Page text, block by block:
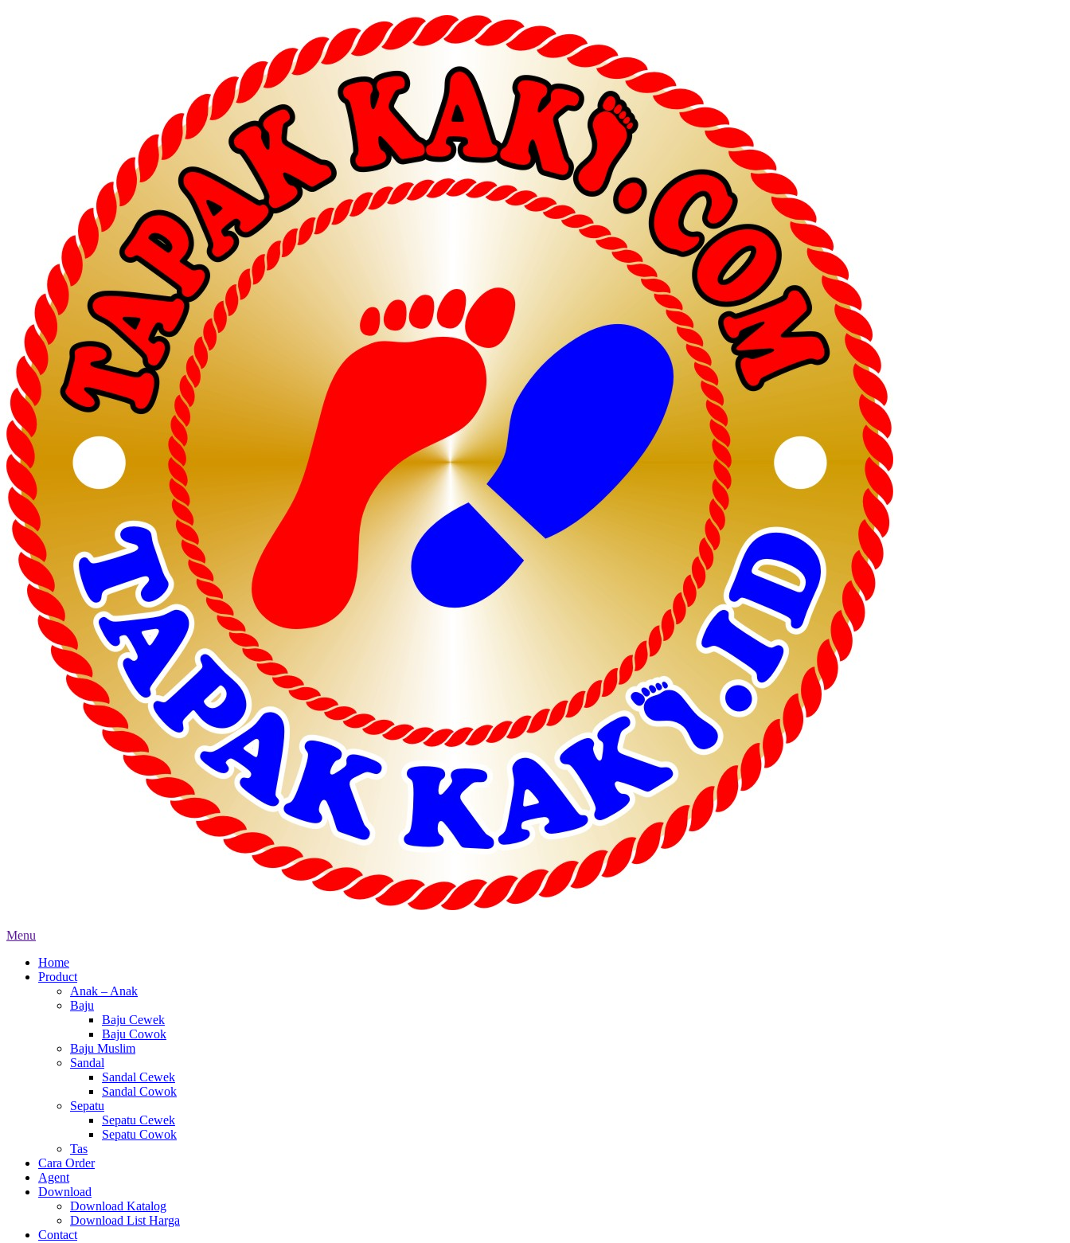
Menu
Home
Product
Anak – Anak
Baju
Baju Cewek
Baju Cowok
Baju Muslim
Sandal
Sandal Cewek
Sandal Cowok
Sepatu
Sepatu Cewek
Sepatu Cowok
Tas
Cara Order
Agent
Download
Download Katalog
Download List Harga
Contact